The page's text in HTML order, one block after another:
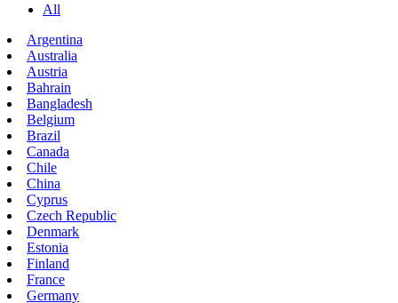
All
Argentina
Australia
Austria
Bahrain
Bangladesh
Belgium
Brazil
Canada
Chile
China
Cyprus
Czech Republic
Denmark
Estonia
Finland
France
Germany